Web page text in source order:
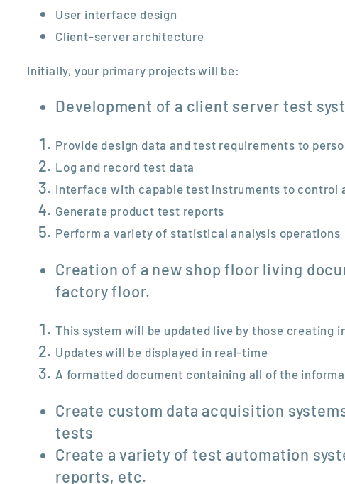
User interface design
Client-server architecture
Initially, your primary projects will be:
Development of a client server test
Provide design data and test requirements to
Log and record test data
Interface with capable test instruments to control
Generate product test reports
Perform a variety of statistical analysis operations
Creation of a new shop floor living
factory floor.
This system will be updated live by those creating
Updates will be displayed in real-time
A formatted document containing all of the
Create custom data acquisition
tests
Create a variety of test automation
reports, etc.